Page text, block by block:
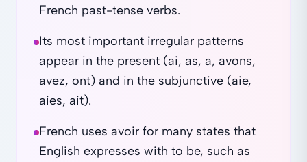
French past-tense verbs.
Its most important irregular patterns
appear in the present (ai, as, a, avons,
avez, ont) and in the subjunctive (aie,
aies, ait).
French uses avoir for many states that
English expresses with to be, such as